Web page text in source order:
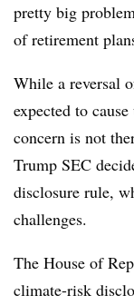
pretty big
of retirement
While a reversal
expected to
concern is not
Trump SEC
disclosure rule,
challenges.
The House of
climate-risk